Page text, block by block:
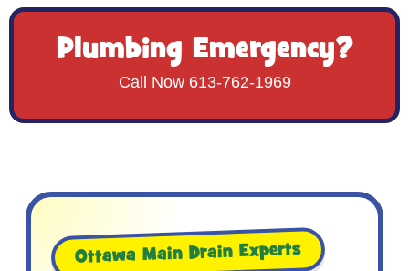
Plumbing Emergency?
Call Now 613-762-1969
Ottawa Main Drain Experts